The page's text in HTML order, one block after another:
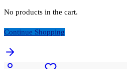
No products in the cart.
Continue Shopping